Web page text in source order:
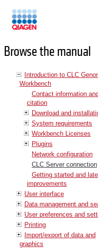
Browse the manual
Introduction to CLC
Workbench
Contact information
citation
Download and
System requirements
Workbench Licenses
Plugins
Network configuration
CLC Server connection
Getting started and
improvements
User interface
Data management and
User preferences and
Printing
Import/export of data and
graphics